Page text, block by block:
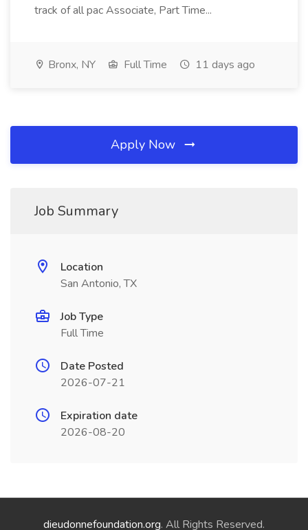
track of all pac Associate, Part Time...
Bronx, NY Full Time 11 days ago
Apply Now
Job Summary
Location
San Antonio, TX
Job Type
Full Time
Date Posted
2026-07-21
Expiration date
2026-08-20
dieudonnefoundation.org. All Rights Reserved.